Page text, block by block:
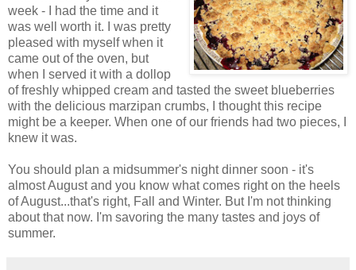
week - I had the time and it
was well worth it. I was pretty
pleased with myself when it
came out of the oven, but
when I served it with a dollop
of freshly whipped cream and tasted the sweet blueberries
with the delicious marzipan crumbs, I thought this recipe
might be a keeper. When one of our friends had two pieces, I
knew it was.
You should plan a midsummer's night dinner soon - it's
almost August and you know what comes right on the heels
of August...that's right, Fall and Winter. But I'm not thinking
about that now. I'm savoring the many tastes and joys of
summer.